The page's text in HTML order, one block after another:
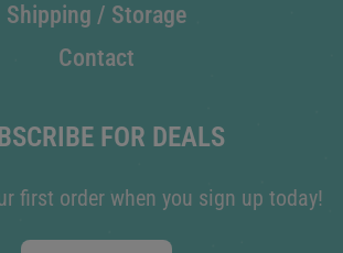
Shipping / Storage
Contact
FOR DEALS
first order when you sign up today!